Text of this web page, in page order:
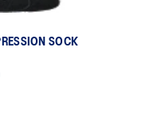
SOCK